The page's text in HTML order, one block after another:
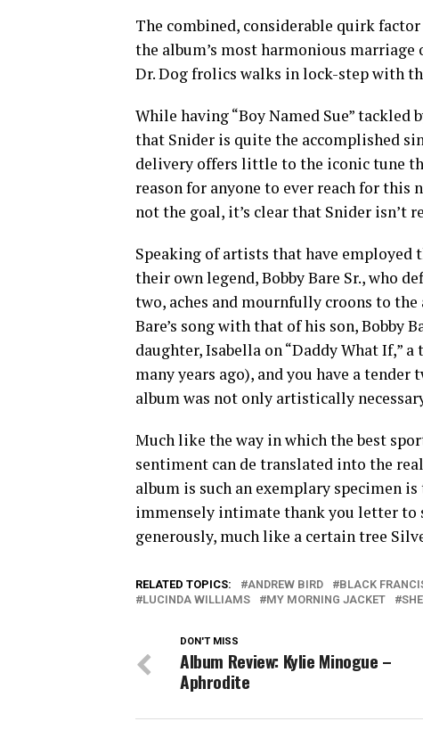
The combined, considerable quirk
the album’s most harmonious
Dr. Dog frolics walks in lock-step with
While having “Boy Named Sue”
that Snider is quite the accomplished
delivery offers little to the iconic tune
reason for anyone to ever reach for this
not the goal, it’s clear that Snider isn’t
Speaking of artists that have
their own legend, Bobby Bare Sr., who
two, aches and mournfully croons to
Bare’s song with that of his son, Bobby
daughter, Isabella on “Daddy What If,”
many years ago), and you have a
album was not only artistically
Much like the way in which the best
sentiment can de translated into the
album is such an exemplary specimen
immensely intimate thank you letter to
generously, much like a certain tree
RELATED TOPICS: ANDREW BIRD BLACK
LUCINDA WILLIAMS
MY MORNING JACKET
DON'T MISS
Album Review: Kylie Minogue –
Aphrodite